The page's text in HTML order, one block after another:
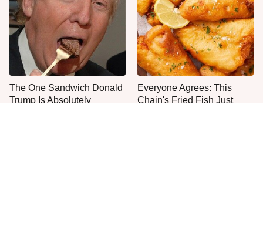
The One Sandwich Donald
Trump Is Absolutely
Everyone Agrees: This
Chain's Fried Fish Just